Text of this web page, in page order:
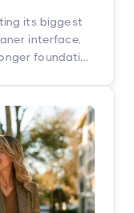
its biggest
interface,
foundation